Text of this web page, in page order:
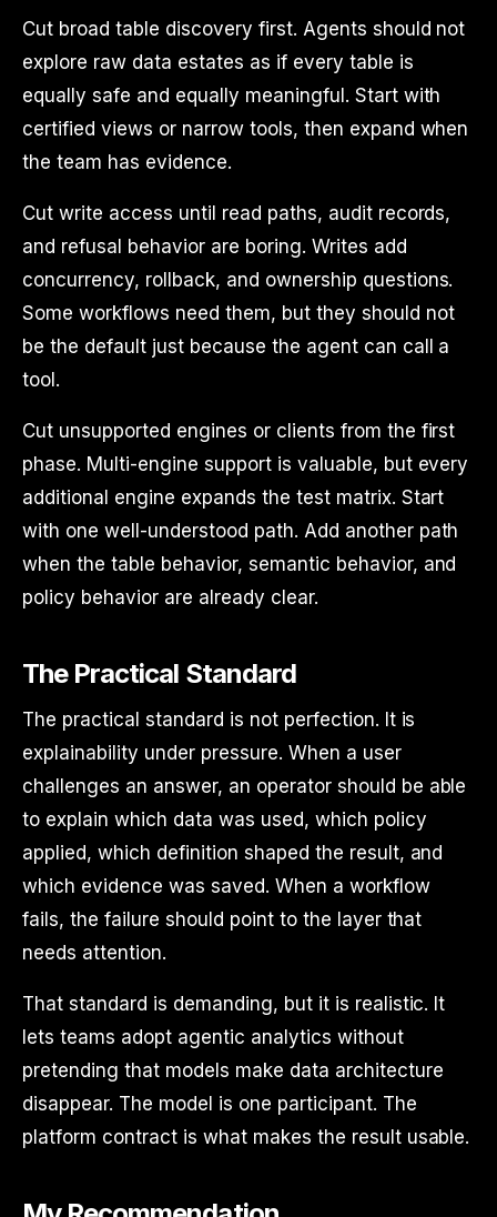
Cut broad table discovery first. Agents should not
explore raw data estates as if every table is
equally safe and equally meaningful. Start with
certified views or narrow tools, then expand when
the team has evidence.
Cut write access until read paths, audit records,
and refusal behavior are boring. Writes add
concurrency, rollback, and ownership questions.
Some workflows need them, but they should not
be the default just because the agent can call a
tool.
Cut unsupported engines or clients from the first
phase. Multi-engine support is valuable, but every
additional engine expands the test matrix. Start
with one well-understood path. Add another path
when the table behavior, semantic behavior, and
policy behavior are already clear.
The Practical Standard
The practical standard is not perfection. It is
explainability under pressure. When a user
challenges an answer, an operator should be able
to explain which data was used, which policy
applied, which definition shaped the result, and
which evidence was saved. When a workflow
fails, the failure should point to the layer that
needs attention.
That standard is demanding, but it is realistic. It
lets teams adopt agentic analytics without
pretending that models make data architecture
disappear. The model is one participant. The
platform contract is what makes the result usable.